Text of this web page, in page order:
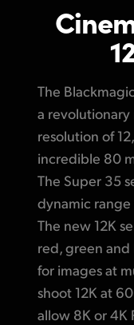
The
a revolutionary
resolution of
incredible 80
The Super 35
dynamic range
The new 12K
red, green
for images at
shoot 12K at
allow 8K or 4K